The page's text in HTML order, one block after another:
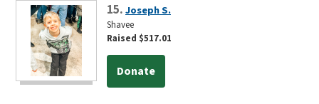
15.Joseph S.
Shavee
Raised $517.01
Donate